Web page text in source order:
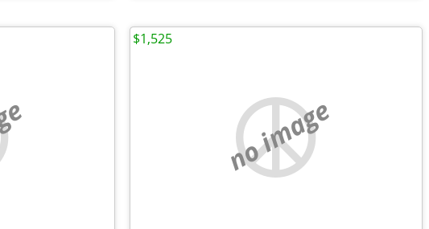
no image
$1,525